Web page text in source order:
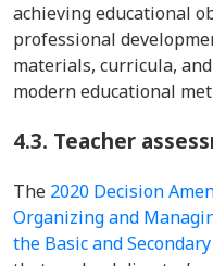
achieving educational
professional
materials, curricula,
modern educational
4.3. Teacher
The 2020 Decision
Organizing and
the Basic and